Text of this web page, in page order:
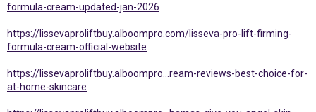
formula-cream-updated-jan-2026
https://lissevaproliftbuy.alboompro.com/lisseva-pro-lift-firming-
formula-cream-official-website
https://lissevaproliftbuy.alboompro...ream-reviews-best-choice-for-
at-home-skincare